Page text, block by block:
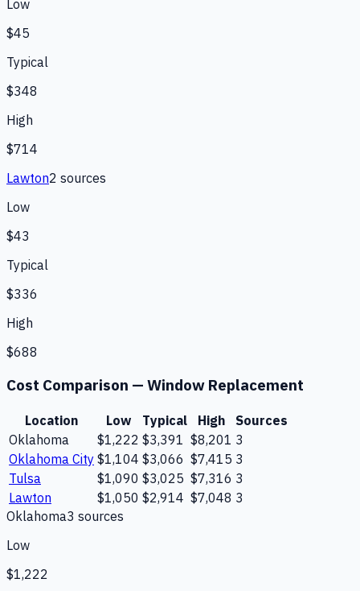
Low
$45
Typical
$348
High
$714
Lawton2 sources
Low
$43
Typical
$336
High
$688
Cost Comparison — Window Replacement
Location Low Typical High
Sources
Oklahoma
$1,222 $3,391 $8,201 3
Oklahoma City $1,104 $3,066 $7,415 3
Tulsa
$1,090 $3,025 $7,316 3
Lawton
$1,050 $2,914 $7,048 3
Oklahoma3 sources
Low
$1,222